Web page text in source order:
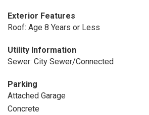
Exterior Features
Roof: Age 8 Years or Less
Utility Information
Sewer: City Sewer/Connected
Parking
Attached Garage
Concrete